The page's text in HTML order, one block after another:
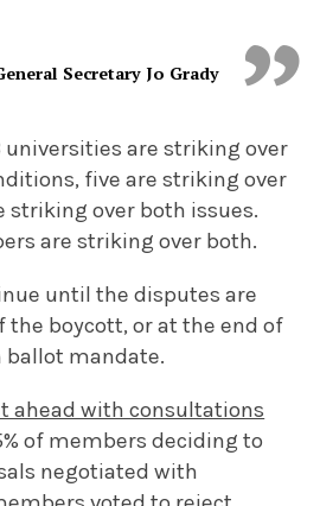
Secretary Jo Grady
universities are striking over
five are striking over
striking over both issues.
are striking over both.
until the disputes are
the boycott, or at the end of
mandate.
ahead with consultations
of members deciding to
negotiated with